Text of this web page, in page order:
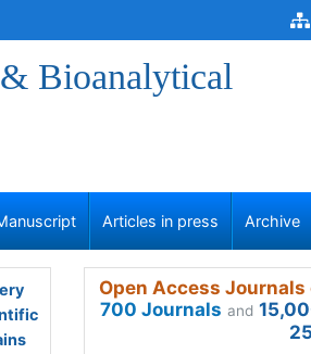
Bioanalytical
Articles in press Archive
Open Access
700 Journals and